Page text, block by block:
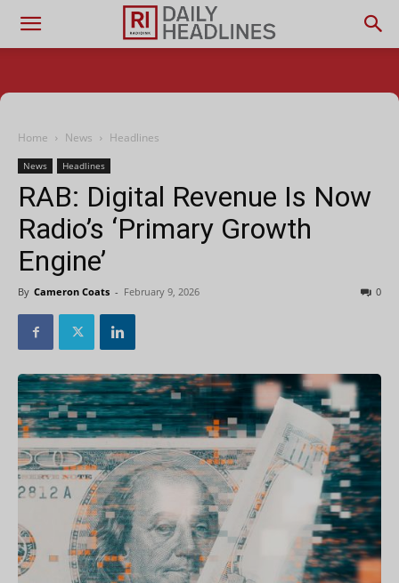
Home News Headlines
News Headlines
RAB: Digital Revenue Is Now
Radio’s ‘Primary Growth
Engine’
By Cameron Coats - February 9, 2026 0